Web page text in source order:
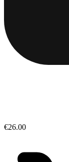
€26.00